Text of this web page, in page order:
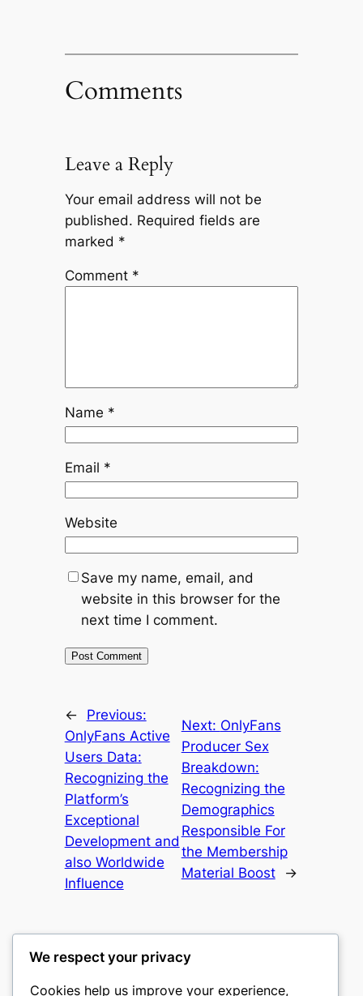
Comments
Leave a Reply
Your email address will not be
published. Required fields are
marked *
Comment *
Name *
Email *
Website
Save my name, email, and
website in this browser for the
next time I comment.
←
Previous:
OnlyFans Active
Users Data:
Recognizing the
Platform’s
Exceptional
Development and
also Worldwide
Influence
Next: OnlyFans
Producer Sex
Breakdown:
Recognizing the
Demographics
Responsible For
the Membership
Material Boost
→
We respect your privacy
Cookies help us improve your experience,